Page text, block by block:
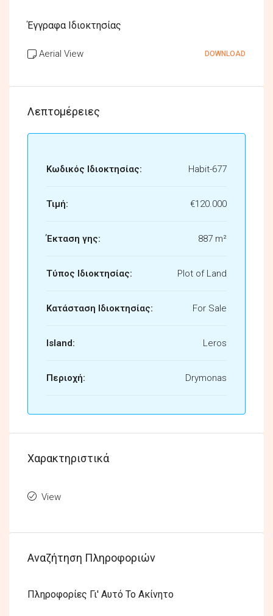
Έγγραφα Ιδιοκτησίας
Aerial View DOWNLOAD
Λεπτομέρειες
Κωδικός Ιδιοκτησίας: Habit-677
Τιμή: €120.000
Έκταση γης: 887 m²
Τύπος Ιδιοκτησίας: Plot of Land
Κατάσταση Ιδιοκτησίας: For Sale
Island: Leros
Περιοχή: Drymonas
Χαρακτηριστικά
View
Αναζήτηση Πληροφοριών
Πληροφορίες Γι' Αυτό Το Ακίνητο